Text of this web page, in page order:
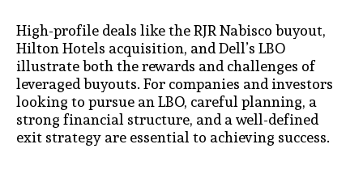
High-profile deals like the RJR Nabisco buyout,
Hilton Hotels acquisition, and Dell’s LBO
illustrate both the rewards and challenges of
leveraged buyouts. For companies and investors
looking to pursue an LBO, careful planning, a
strong financial structure, and a well-defined
exit strategy are essential to achieving success.